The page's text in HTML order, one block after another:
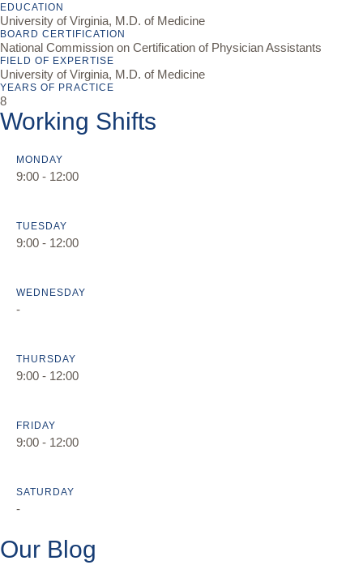
EDUCATION
University of Virginia, M.D. of Medicine
BOARD CERTIFICATION
National Commission on Certification of Physician Assistants
FIELD OF EXPERTISE
University of Virginia, M.D. of Medicine
YEARS OF PRACTICE
8
Working Shifts
MONDAY
9:00 - 12:00
TUESDAY
9:00 - 12:00
WEDNESDAY
-
THURSDAY
9:00 - 12:00
FRIDAY
9:00 - 12:00
SATURDAY
-
Our Blog